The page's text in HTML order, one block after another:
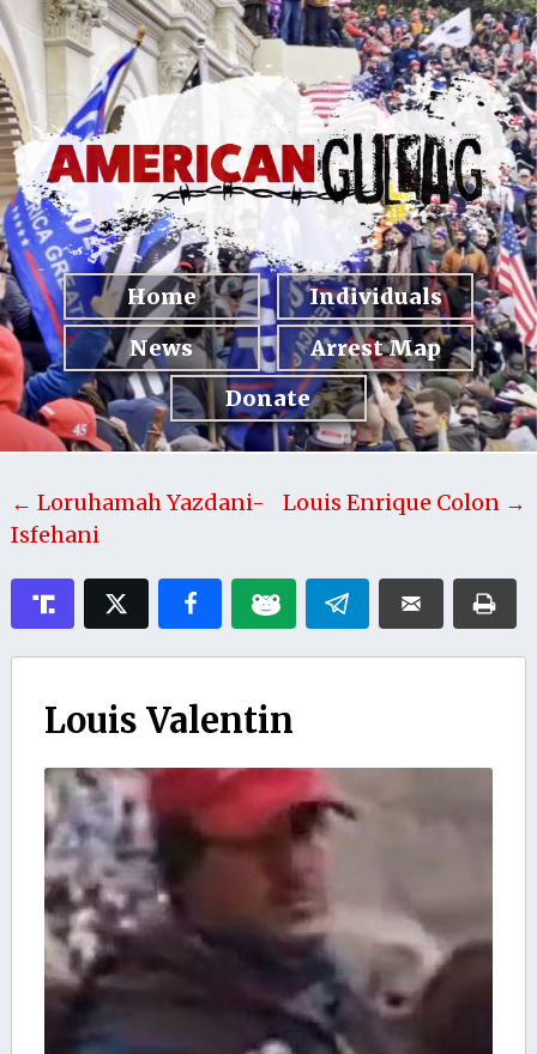
Home
Individuals
News
Arrest Map
Donate
← Loruhamah Yazdani-
Isfehani
Louis Enrique Colon →
Louis Valentin